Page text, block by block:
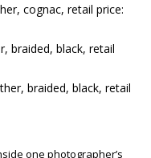
cognac, retail price:
braided, black, retail
braided, black, retail
one photographer’s